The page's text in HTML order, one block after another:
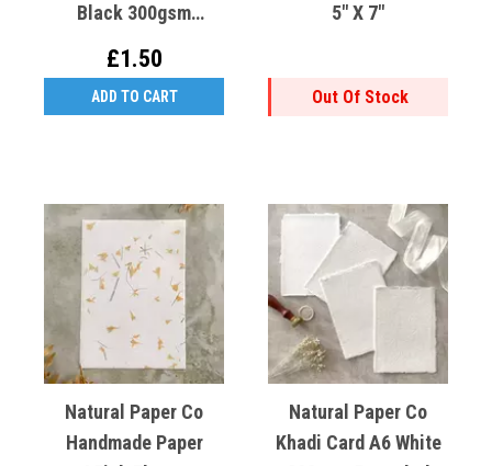
Black 300gsm
£1.50
ADD TO CART
5" X 7"
Out Of Stock
Natural Paper Co
Handmade Paper
Natural Paper Co
Khadi Card A6 White